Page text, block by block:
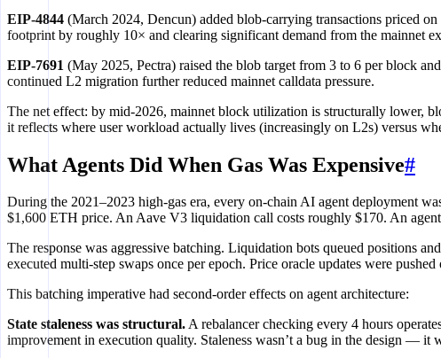
EIP-4844 (March 2024, Dencun) added blob-carrying transactions priced
footprint by roughly 10× and clearing significant demand from the mainnet
EIP-7691 (May 2025, Pectra) raised the blob target from 3 to 6 per block
continued L2 migration further reduced mainnet calldata pressure.
The net effect: by mid-2026, mainnet block utilization is structurally lower,
it reflects where user workload actually lives (increasingly on L2s) versus
What Agents Did When Gas Was Expensive#
During the 2021–2023 high-gas era, every on-chain AI agent deployment
$1,600 ETH price. An Aave V3 liquidation call costs roughly $170. An
The response was aggressive batching. Liquidation bots queued positions
executed multi-step swaps once per epoch. Price oracle updates were
This batching imperative had second-order effects on agent architecture:
State staleness was structural.A rebalancer checking every 4 hours
improvement in execution quality. Staleness wasn’t a bug in the design — it